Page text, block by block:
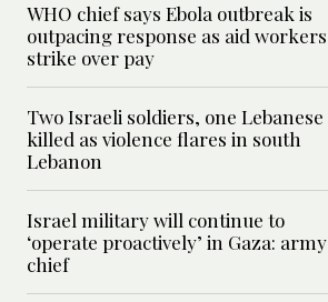
WHO chief says Ebola outbreak is
outpacing response as aid workers
strike over pay
Two Israeli soldiers, one Lebanese
killed as violence flares in south
Lebanon
Israel military will continue to
‘operate proactively’ in Gaza: army
chief